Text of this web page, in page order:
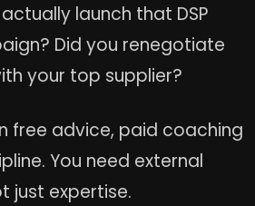
launch that DSP
Did you renegotiate
your top supplier?
free advice, paid coaching
You need external
just expertise.